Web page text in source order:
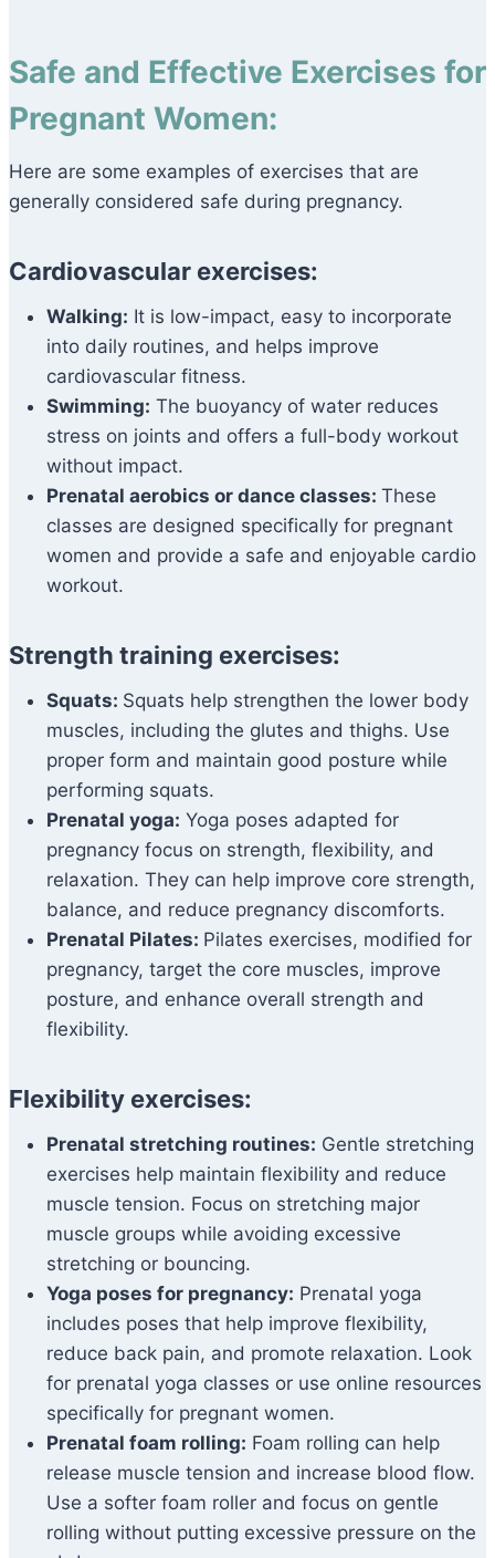
Safe and Effective Exercises for
Pregnant Women:
Here are some examples of exercises that are
generally considered safe during pregnancy.
Cardiovascular exercises:
Walking: It is low-impact, easy to incorporate
into daily routines, and helps improve
cardiovascular fitness.
Swimming: The buoyancy of water reduces
stress on joints and offers a full-body workout
without impact.
Prenatal aerobics or dance classes: These
classes are designed specifically for pregnant
women and provide a safe and enjoyable cardio
workout.
Strength training exercises:
Squats: Squats help strengthen the lower body
muscles, including the glutes and thighs. Use
proper form and maintain good posture while
performing squats.
Prenatal yoga: Yoga poses adapted for
pregnancy focus on strength, flexibility, and
relaxation. They can help improve core strength,
balance, and reduce pregnancy discomforts.
Prenatal Pilates: Pilates exercises, modified for
pregnancy, target the core muscles, improve
posture, and enhance overall strength and
flexibility.
Flexibility exercises:
Prenatal stretching routines: Gentle stretching
exercises help maintain flexibility and reduce
muscle tension. Focus on stretching major
muscle groups while avoiding excessive
stretching or bouncing.
Yoga poses for pregnancy: Prenatal yoga
includes poses that help improve flexibility,
reduce back pain, and promote relaxation. Look
for prenatal yoga classes or use online resources
specifically for pregnant women.
Prenatal foam rolling: Foam rolling can help
release muscle tension and increase blood flow.
Use a softer foam roller and focus on gentle
rolling without putting excessive pressure on the